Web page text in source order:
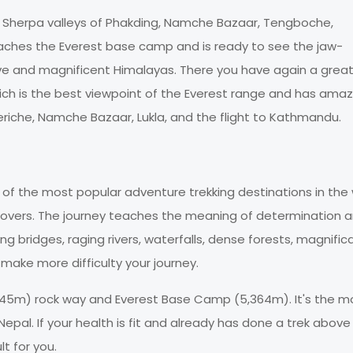
valleys of Phakding, Namche Bazaar, Tengboche,
the Everest base camp and is ready to see the jaw-
and magnificent Himalayas. There you have again a great
is the best viewpoint of the Everest range and has
Namche Bazaar, Lukla, and the flight to Kathmandu.
of the most popular adventure trekking destinations in the
The journey teaches the meaning of determination
bridges, raging rivers, waterfalls, dense forests,
more difficulty your journey.
rock way and Everest Base Camp (5,364m). It's the
If your health is fit and already has done a trek above
for you.